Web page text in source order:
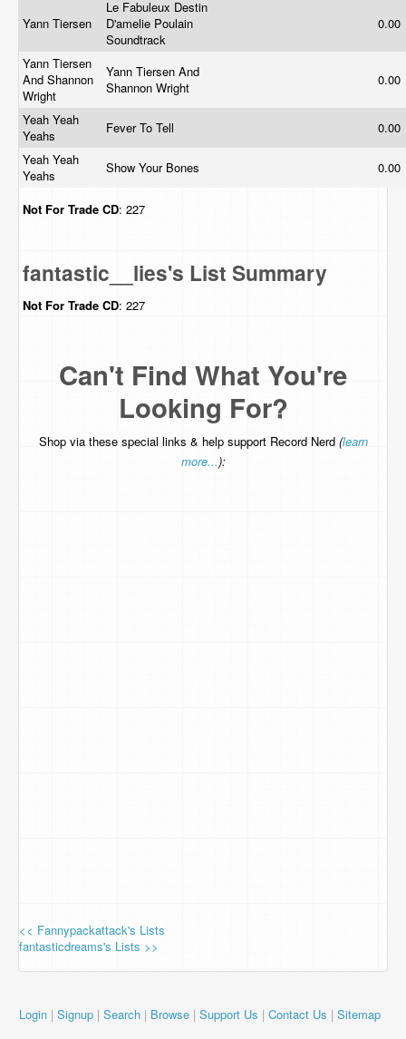
Yann Tiersen
Le Fabuleux Destin
D'amelie Poulain
Soundtrack
0.00
Yann Tiersen
And Shannon
Wright
Yann Tiersen And
Shannon Wright
0.00
Yeah Yeah
Yeahs
Fever To Tell
0.00
Yeah Yeah
Yeahs
Show Your Bones 0.00
Not For Trade CD: 227
fantastic__lies's List Summary
Not For Trade CD: 227
Can't Find What You're
Looking For?
Shop via these special links & help support Record Nerd (learn
more...):
<< Fannypackattack's Lists
fantasticdreams's Lists >>
Login | Signup | Search | Browse | Support Us | Contact Us | Sitemap